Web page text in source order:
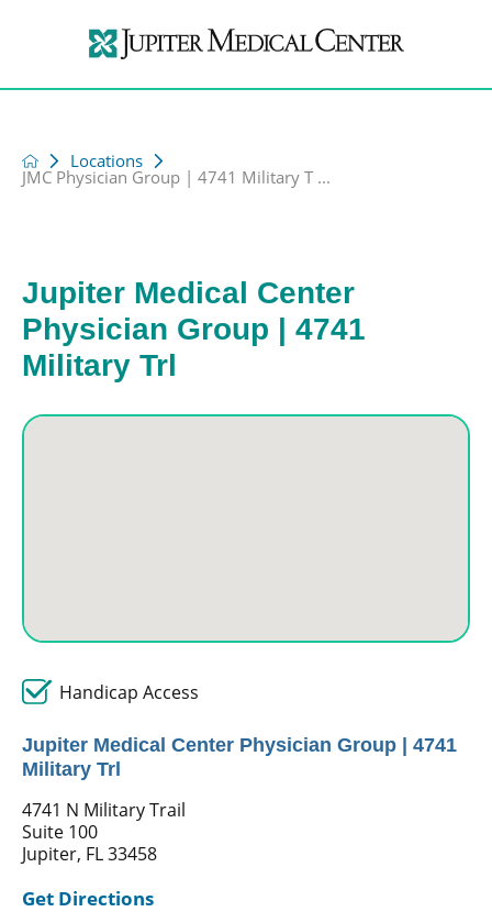
Locations
JMC Physician Group | 4741 Military T ...
Jupiter Medical Center
Physician Group | 4741
Military Trl
Handicap Access
Jupiter Medical Center Physician Group | 4741
Military Trl
4741 N Military Trail
Suite 100
Jupiter, FL 33458
Get Directions